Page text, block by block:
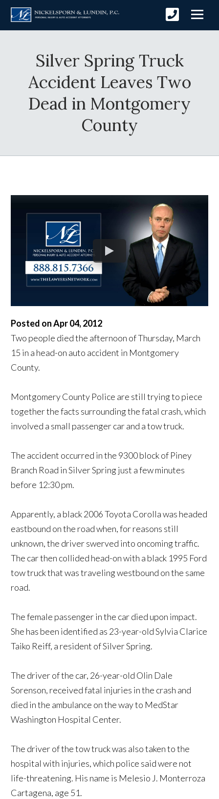
Silver Spring Truck
Accident Leaves Two
Dead in Montgomery
County
Posted on Apr 04, 2012
Two people died the afternoon of Thursday, March
15 in a head-on auto accident in Montgomery
County.
Montgomery County Police are still trying to piece
together the facts surrounding the fatal crash, which
involved a small passenger car and a tow truck.
The accident occurred in the 9300 block of Piney
Branch Road in Silver Spring just a few minutes
before 12:30 pm.
Apparently, a black 2006 Toyota Corolla was headed
eastbound on the road when, for reasons still
unknown, the driver swerved into oncoming traffic.
The car then collided head-on with a black 1995 Ford
tow truck that was traveling westbound on the same
road.
The female passenger in the car died upon impact.
She has been identified as 23-year-old Sylvia Clarice
Taiko Reiff, a resident of Silver Spring.
The driver of the car, 26-year-old Olin Dale
Sorenson, received fatal injuries in the crash and
died in the ambulance on the way to MedStar
Washington Hospital Center.
The driver of the tow truck was also taken to the
hospital with injuries, which police said were not
life-threatening. His name is Melesio J. Monterroza
Cartagena, age 51.